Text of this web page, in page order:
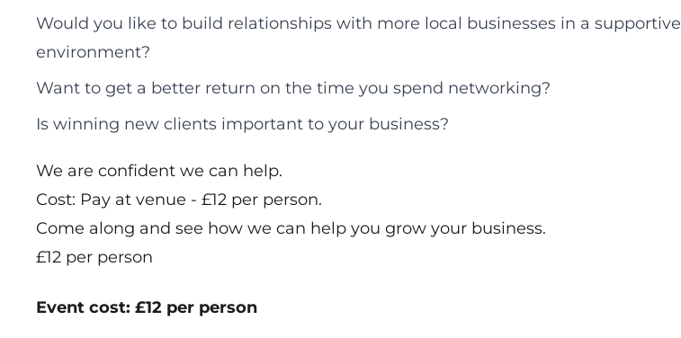
Would you like to build relationships with more local businesses in a supportive
environment?
Want to get a better return on the time you spend networking?
Is winning new clients important to your business?
We are confident we can help.
Cost: Pay at venue - £12 per person.
Come along and see how we can help you grow your business.
£12 per person
Event cost: £12 per person